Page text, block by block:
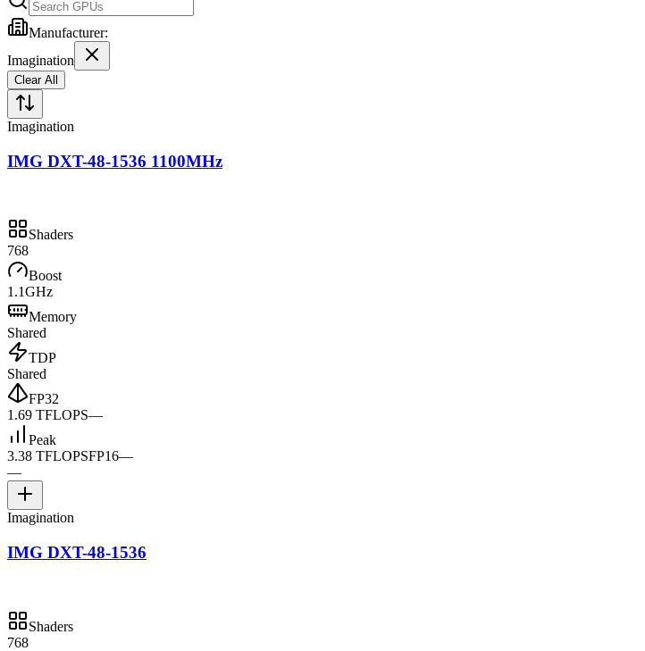
Manufacturer:
Imagination
Clear All
Imagination
IMG DXT-48-1536 1100MHz
Shaders
768
Boost
1.1GHz
Memory
Shared
TDP
Shared
FP32
1.69 TFLOPS—
Peak
3.38 TFLOPSFP16—
—
Imagination
IMG DXT-48-1536
Shaders
768